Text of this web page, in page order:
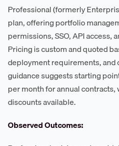
Professional (formerly
plan, offering portfolio
permissions, SSO, API access,
Pricing is custom and quoted
deployment requirements, and
guidance suggests starting
per month for annual
discounts available.
Observed Outcomes: